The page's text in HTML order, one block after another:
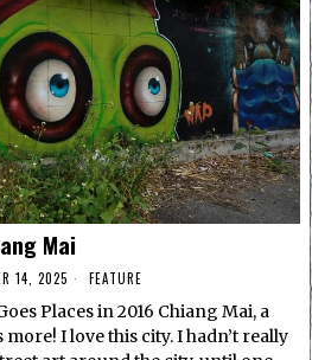
Mai
14, 2025 FEATURE
Places in 2016 Chiang Mai, a
I love this city. I hadn’t really